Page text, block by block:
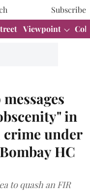
Subscribe
Viewpoint
in
crime under
HC
to quash an FIR